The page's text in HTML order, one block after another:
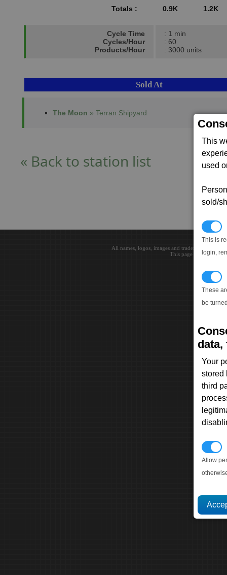
This
used
sold/
This is
login,
These
be
data,
Your
stored
third
Allow
Totals : 0.9K 1.2K
Cycle Time
Cycles/Hour
Products/Hour
: 1 min
: 60
: 3000 units
Sold At
The Moon » Terran Shipyard
« Back to station list
All names, logos, images and trademarks are
This page loaded in